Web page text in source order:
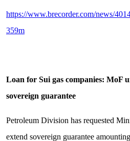
https://www.brecorder.com/news/
359m
Loan for Sui gas companies: MoF
sovereign guarantee
Petroleum Division has requested
extend sovereign guarantee